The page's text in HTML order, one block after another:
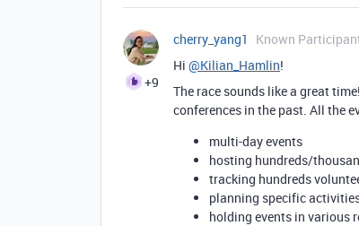
+9
cherry_yang1 Known
Hi @Kilian_Hamlin!
The race sounds like a great
conferences in the past. All the
multi-day events
hosting hundreds/
tracking hundreds
planning specific
holding events in various